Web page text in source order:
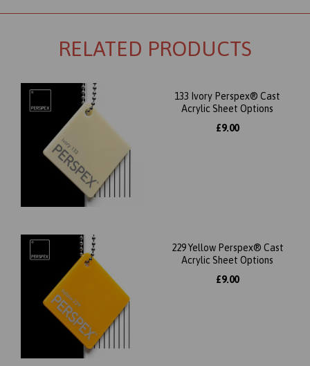
RELATED PRODUCTS
133 Ivory Perspex® Cast
Acrylic Sheet Options
£9.00
229 Yellow Perspex® Cast
Acrylic Sheet Options
£9.00